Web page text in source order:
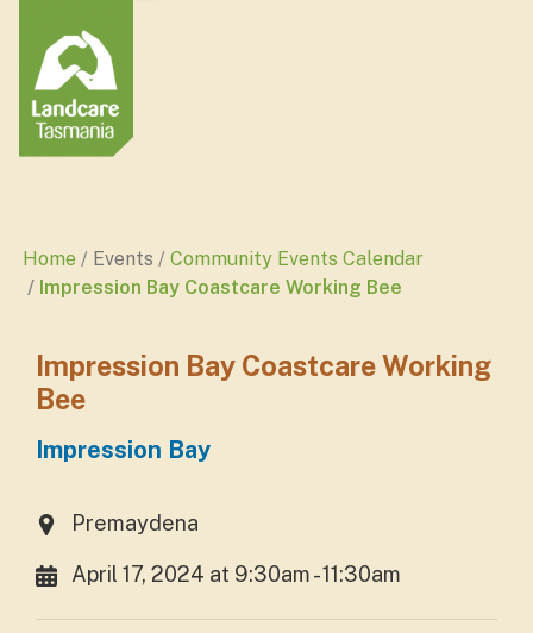
Home Events
Community Events Calendar
Impression Bay Coastcare Working Bee
Impression Bay Coastcare Working
Bee
Impression Bay
Premaydena
April 17, 2024 at 9:30am - 11:30am